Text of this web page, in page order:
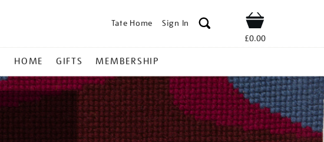
Tate Home Sign In Shop
£0.00
HOME GIFTS MEMBERSHIP